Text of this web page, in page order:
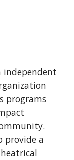
independent
programs
provide a